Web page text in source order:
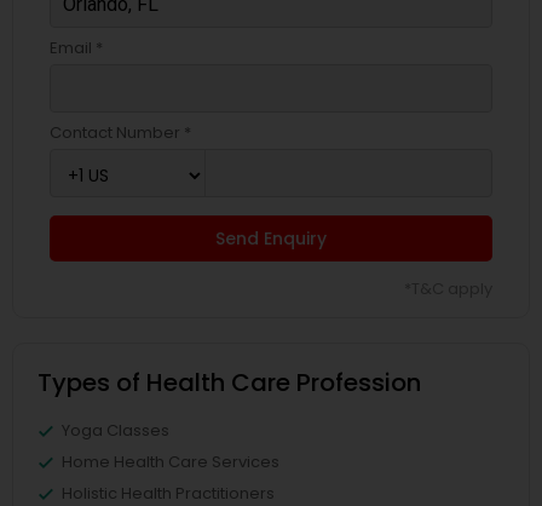
Email *
Contact Number *
Send Enquiry
Types of Health Care Profession
Yoga Classes
Home Health Care Services
Holistic Health Practitioners